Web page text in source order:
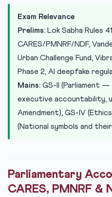
Seva Teerth: Renaming the
Urban Challenge Fund: Rs 1
Border
Practice Quiz — 10 UPSC-
Exam Relevance
Prelims: Lok Sabha Rules
CARES/PMNRF/NDF,
Urban Challenge Fund,
Phase 2, AI deepfake
Mains: GS-II (Parliament
executive accountability,
Amendment), GS-IV
(National symbols and
Parliamentary
CARES, PMNRF &